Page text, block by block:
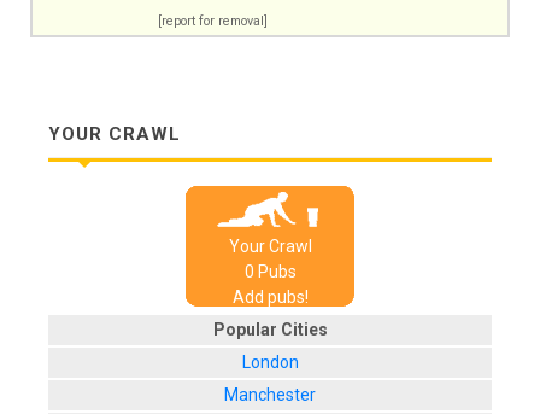
[report for removal]
YOUR CRAWL
Your Crawl
0 Pubs
Add pubs!
Popular Cities
London
Manchester